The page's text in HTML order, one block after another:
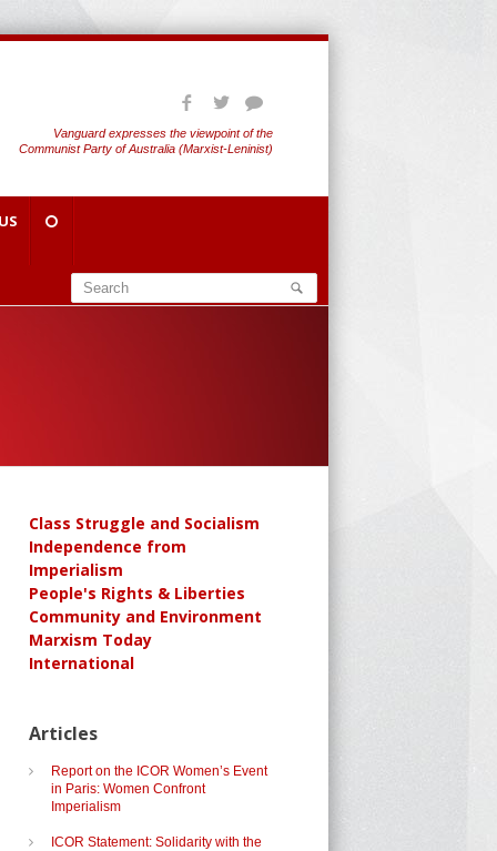
Vanguard expresses the viewpoint of the
Communist Party of Australia (Marxist-Leninist)
Class Struggle and Socialism
Independence from
Imperialism
People's Rights & Liberties
Community and Environment
Marxism Today
International
Articles
Report on the ICOR Women’s Event
in Paris: Women Confront
Imperialism
ICOR Statement: Solidarity with the